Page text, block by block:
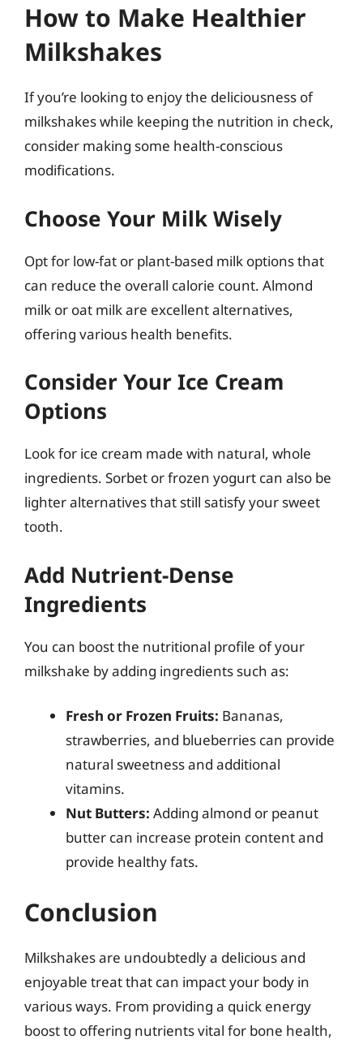
How to Make Healthier
Milkshakes
If you’re looking to enjoy the deliciousness of
milkshakes while keeping the nutrition in check,
consider making some health-conscious
modifications.
Choose Your Milk Wisely
Opt for low-fat or plant-based milk options that
can reduce the overall calorie count. Almond
milk or oat milk are excellent alternatives,
offering various health benefits.
Consider Your Ice Cream
Options
Look for ice cream made with natural, whole
ingredients. Sorbet or frozen yogurt can also be
lighter alternatives that still satisfy your sweet
tooth.
Add Nutrient-Dense
Ingredients
You can boost the nutritional profile of your
milkshake by adding ingredients such as:
Fresh or Frozen Fruits: Bananas,
strawberries, and blueberries can provide
natural sweetness and additional
vitamins.
Nut Butters: Adding almond or peanut
butter can increase protein content and
provide healthy fats.
Conclusion
Milkshakes are undoubtedly a delicious and
enjoyable treat that can impact your body in
various ways. From providing a quick energy
boost to offering nutrients vital for bone health,